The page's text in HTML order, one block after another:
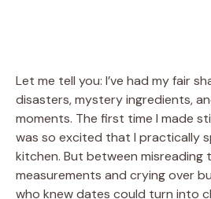
Let me tell you: I’ve had my fair
disasters, mystery ingredients,
moments. The first time I made
was so excited that I practically
kitchen. But between misreading
measurements and crying over
who knew dates could turn into